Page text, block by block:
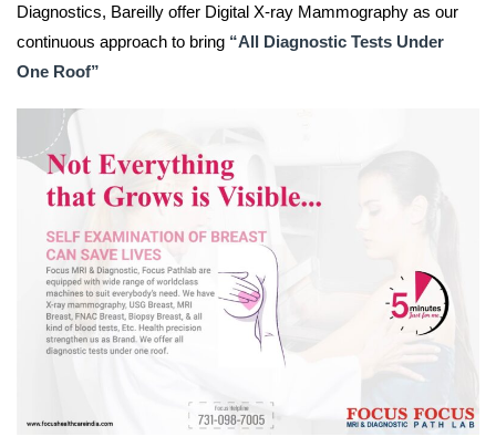
Diagnostics, Bareilly offer Digital X-ray Mammography as our
continuous approach to bring “All Diagnostic Tests Under
One Roof”